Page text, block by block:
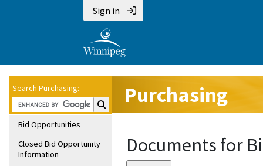
Sign in
Search Purchasing:
Search Purchasing:
Bid Opportunities
Closed Bid Opportunity
Information
Purchasing
Documents for